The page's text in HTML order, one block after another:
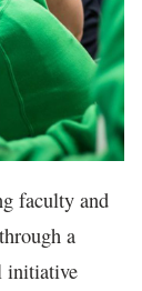
faculty and
a
initiative